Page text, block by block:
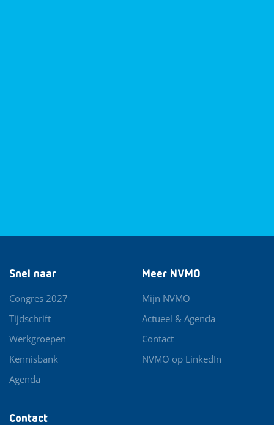
Contact
Snel naar
Congres 2027
Tijdschrift
Werkgroepen
Kennisbank
Agenda
Meer NVMO
Mijn NVMO
Actueel & Agenda
Contact
NVMO op LinkedIn